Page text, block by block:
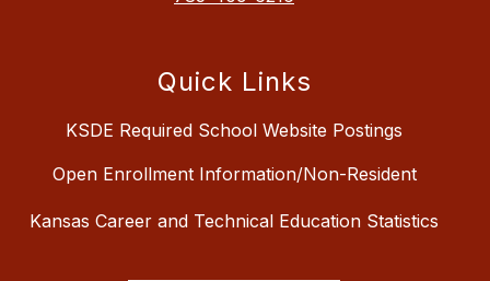
Quick Links
KSDE Required School Website Postings
Open Enrollment Information/Non-Resident
Kansas Career and Technical Education Statistics